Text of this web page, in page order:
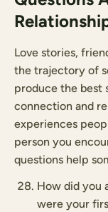
Love stories,
the trajectory of
produce the best
connection and
experiences
person you
questions help
How did you
were your